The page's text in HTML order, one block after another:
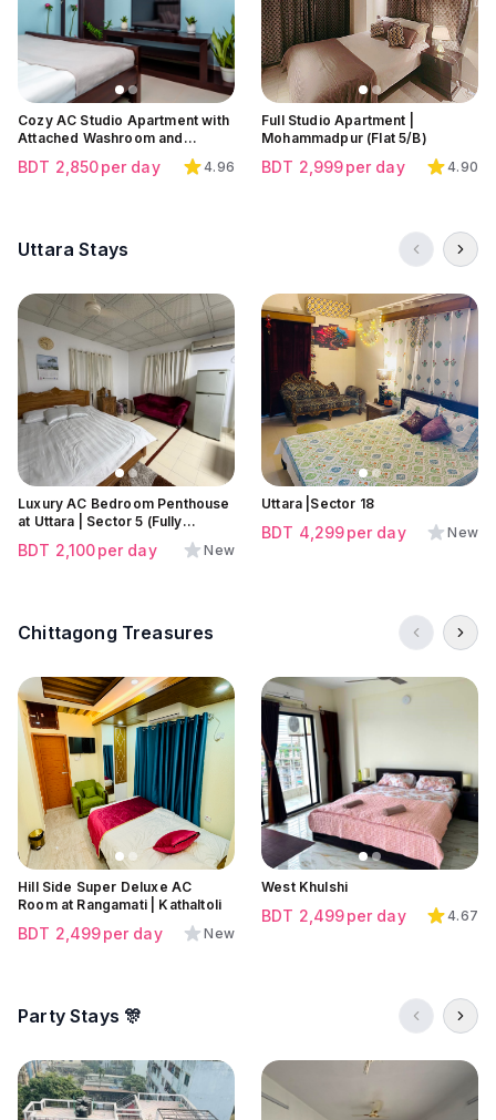
Click to view all images
Cozy AC Studio Apartment with
Attached Washroom and
Balcony at Dakhinkhan, Uttara |
Near Dhaka Airport
BDT 2,850per day 4.96
Click to view all images
Full Studio Apartment |
Mohammadpur (Flat 5/B)
BDT 2,999per day 4.90
Click to view all images
Uttara Stays
Click to view all images
Luxury AC Bedroom Penthouse
at Uttara | Sector 5 (Fully
place)
BDT 2,100per day New
Click to view all images
Uttara |Sector 18
BDT 4,299per day New
Click to view all images
Chittagong Treasures
Click to view all images
Hill Side Super Deluxe AC
Room at Rangamati | Kathaltoli
BDT 2,499per day New
Click to view all images
West Khulshi
BDT 2,499per day 4.67
Click to view all images
Party Stays 🎊